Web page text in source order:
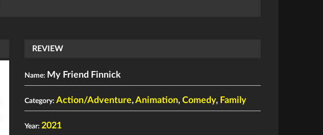
REVIEW
Name: My Friend Finnick
Category:Action/Adventure,Animation,Comedy, Family
Year:2021